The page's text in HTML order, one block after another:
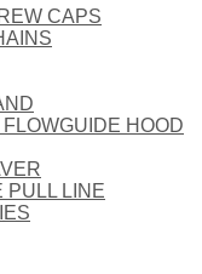
CAPS
HOOD
PULL LINE